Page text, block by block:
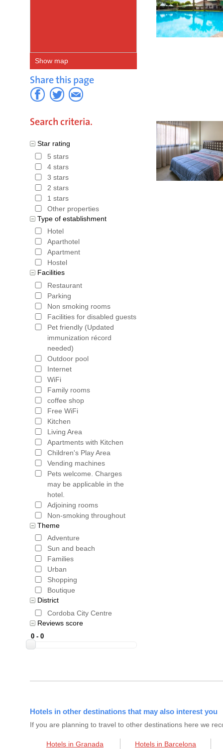
Show map
Share this page
Search criteria.
Star rating
5 stars
4 stars
3 stars
2 stars
1 stars
Other properties
Type of establishment
Hotel
Aparthotel
Apartment
Hostel
Facilities
Restaurant
Parking
Non smoking rooms
Facilities for disabled guests
Pet friendly (Updated
immunization récord
needed)
Outdoor pool
Internet
WiFi
Family rooms
coffee shop
Free WiFi
Kitchen
Living Area
Apartments with Kitchen
Children's Play Area
Vending machines
Pets welcome. Charges
may be applicable in the
hotel.
Adjoining rooms
Non-smoking throughout
Theme
Adventure
Sun and beach
Families
Urban
Shopping
Boutique
District
Cordoba City Centre
Reviews score
Hotels in other destinations that may also interest you
If you are planning to travel to other destinations here we
Hotels in Granada Hotels in Barcelona